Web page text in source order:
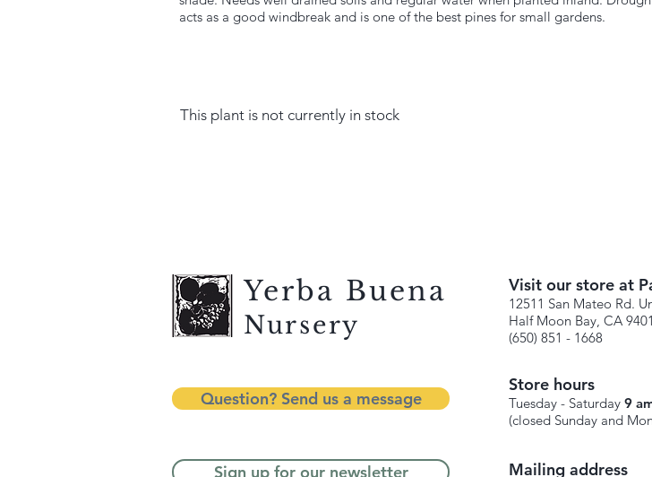
acts as a good windbreak and is one of the best pines for small gardens.
This plant is not currently in stock
Yerba Buena
Nursery
Question? Send us a message
Sign up for our newsletter
Visit our store at
12511 San Mateo Rd.
Half Moon Bay, CA
(650) 851 - 1668
Store hours
Tuesday - Saturday 9
(closed Sunday and
Mailing address